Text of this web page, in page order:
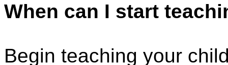
When can I start
Begin teaching your